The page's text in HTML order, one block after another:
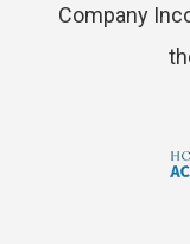
Company